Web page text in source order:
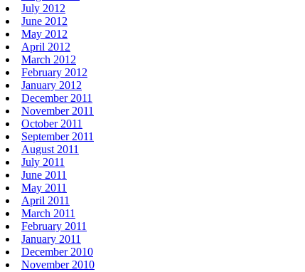
July 2012
June 2012
May 2012
April 2012
March 2012
February 2012
January 2012
December 2011
November 2011
October 2011
September 2011
August 2011
July 2011
June 2011
May 2011
April 2011
March 2011
February 2011
January 2011
December 2010
November 2010